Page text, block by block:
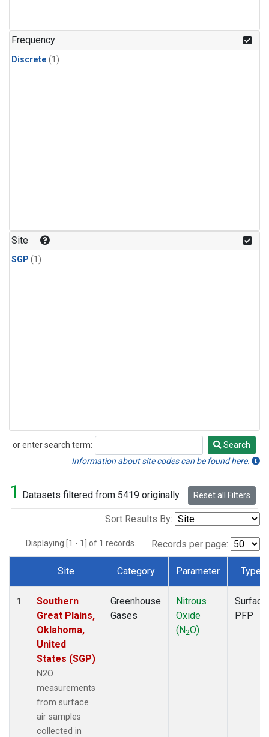
Frequency
Discrete (1)
Site
SGP (1)
or enter search term:
Search
Search
Information about site codes can be found here.
1 Datasets filtered from 5419 originally. Reset all Filters
Sort Results By:
Displaying [1 - 1] of 1 records. Records per page:
Dataset Number
Site Category Parameter Type
1
Southern
Great Plains,
Oklahoma,
United
States (SGP)
N2O
measurements
from surface
air samples
collected in
Greenhouse
Gases
Nitrous
Oxide
(N2O)
Surface
PFP